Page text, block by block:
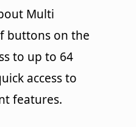
Multi
buttons on the
to up to 64
access to
features.